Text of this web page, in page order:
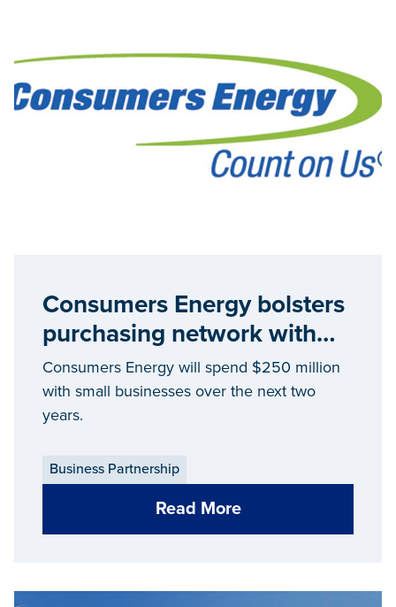
Consumers Energy bolsters
purchasing network with
Michigan-based suppliers
Consumers Energy will spend $250 million
with small businesses over the next two
years.
Business Partnership
Read More